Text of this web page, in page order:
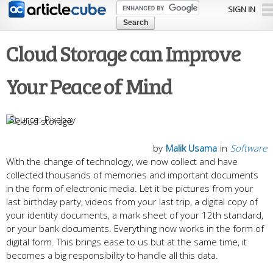
Skip to
content
SIGN IN
Cloud Storage can Improve
Your Peace of Mind
Pixabay
in Software
by Malik Usama
With the change of technology, we now collect and have
collected thousands of memories and important documents
in the form of electronic media. Let it be pictures from your
last birthday party, videos from your last trip, a digital copy of
your identity documents, a mark sheet of your 12th standard,
or your bank documents. Everything now works in the form of
digital form. This brings ease to us but at the same time, it
becomes a big responsibility to handle all this data.